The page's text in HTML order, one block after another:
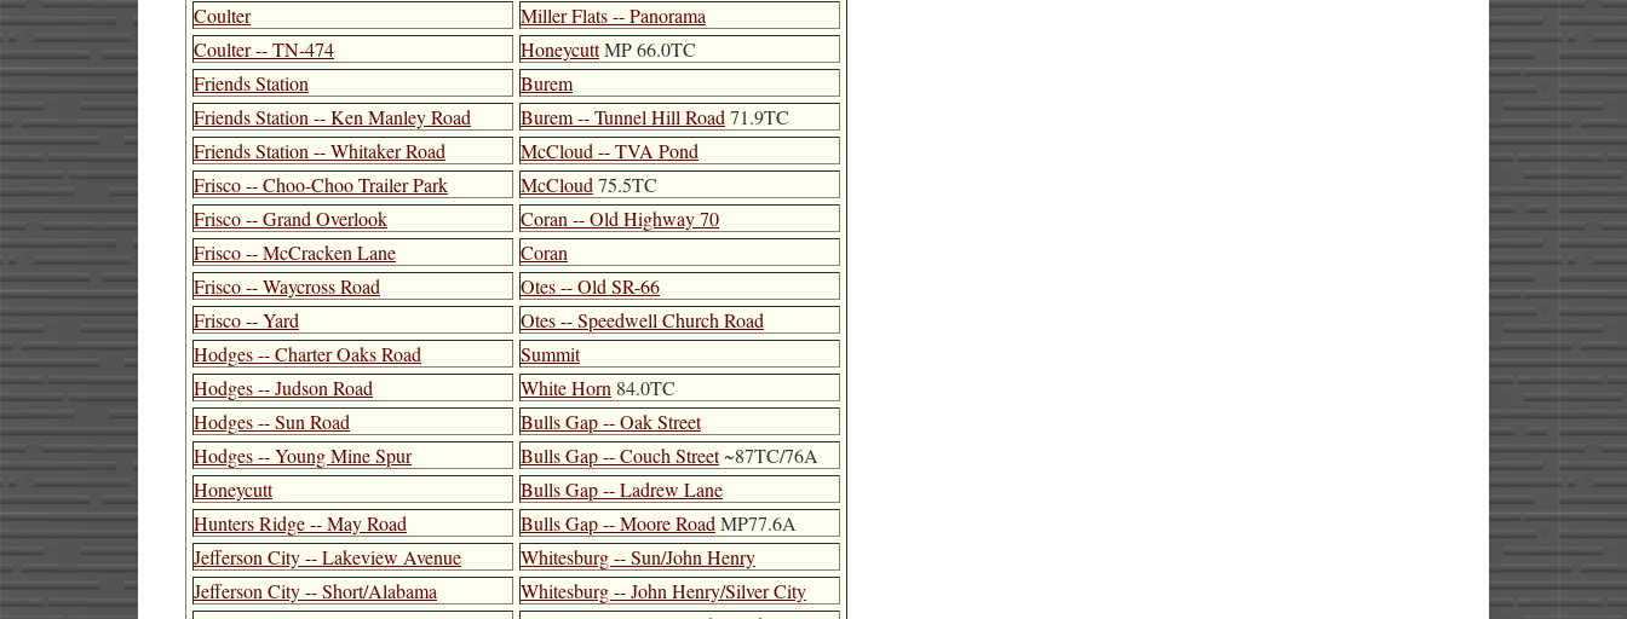
Coulter
Miller Flats -- Panorama
Coulter -- TN-474
HoneycuttMP 66.0TC
Friends Station
Burem
Friends Station -- Ken Manley Road
Burem -- Tunnel Hill Road 71.9TC
Friends Station -- Whitaker Road
McCloud -- TVA Pond
Frisco -- Choo-Choo Trailer Park
McCloud 75.5TC
Frisco -- Grand Overlook
Coran -- Old Highway 70
Frisco -- McCracken Lane
Coran
Frisco -- Waycross Road
Otes -- Old SR-66
Frisco -- Yard
Otes -- Speedwell Church Road
Hodges -- Charter Oaks Road
Summit
Hodges -- Judson Road
White Horn 84.0TC
Hodges -- Sun Road
Bulls Gap -- Oak Street
Hodges -- Young Mine Spur
Bulls Gap -- Couch Street~87TC/76A
Honeycutt
Bulls Gap -- Ladrew Lane
Hunters Ridge -- May Road
Bulls Gap -- Moore Road MP77.6A
Jefferson City -- Lakeview Avenue
Whitesburg -- Sun/John Henry
Jefferson City -- Short/Alabama
Whitesburg -- John Henry/Silver City